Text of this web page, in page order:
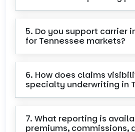
5. Do you support carrier
for Tennessee markets?
6. How does claims
specialty underwriting in
7. What reporting is
premiums, commissions,